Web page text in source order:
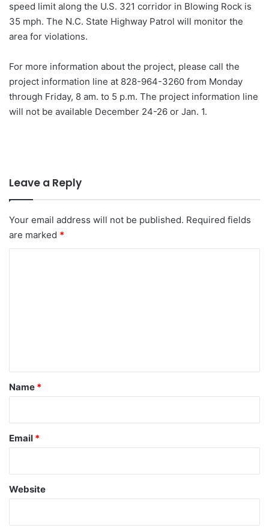
speed limit along the U.S. 321 corridor in Blowing Rock is
35 mph. The N.C. State Highway Patrol will monitor the
area for violations.
For more information about the project, please call the
project information line at 828-964-3260 from Monday
through Friday, 8 am. to 5 p.m. The project information line
will not be available December 24-26 or Jan. 1.
Leave a Reply
Your email address will not be published. Required fields
are marked *
*
Name *
Email *
Website